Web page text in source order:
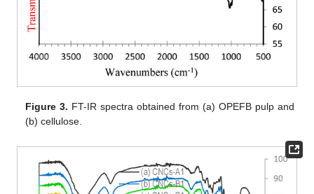
Figure 3. FT-IR spectra obtained from (a) OPEFB pulp and
(b) cellulose.